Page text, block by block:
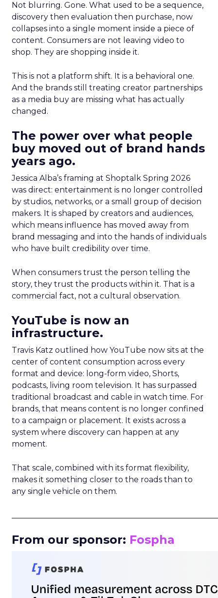
Not blurring. Gone. What used to be a sequence,
discovery then evaluation then purchase, now
collapses into a single moment inside a piece of
content. Consumers are not leaving video to
shop. They are shopping inside it.
This is not a platform shift. It is a behavioral one.
And the brands still treating creator partnerships
as a media buy are missing what has actually
changed.
The power over what people
buy moved out of brand hands
years ago.
Jessica Alba’s framing at Shoptalk Spring 2026
was direct: entertainment is no longer controlled
by studios, networks, or a small group of decision
makers. It is shaped by creators and audiences,
which means influence has moved away from
brand messaging and into the hands of individuals
who have built credibility over time.
When consumers trust the person telling the
story, they trust the products within it. That is a
commercial fact, not a cultural observation.
YouTube is now an
infrastructure.
Travis Katz outlined how YouTube now sits at the
center of content consumption across every
format and device: long-form video, Shorts,
podcasts, living room television. It has surpassed
traditional broadcast and cable in watch time. For
brands, that means content is no longer confined
to a campaign or placement. It exists across a
system where discovery can happen at any
moment.
That scale, combined with its format flexibility,
makes it something closer to the roads than to
any single vehicle on them.
From our sponsor: Fospha